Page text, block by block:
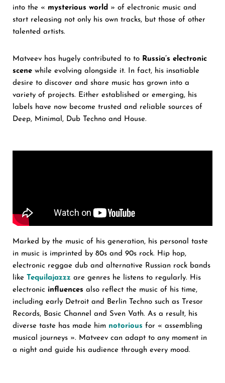
into the « mysterious world » of electronic music and
start releasing not only his own tracks, but those of other
talented artists.
Matveev has hugely contributed to to Russia’s electronic
scene while evolving alongside it. In fact, his insatiable
desire to discover and share music has grown into a
variety of projects. Either established or emerging, his
labels have now become trusted and reliable sources of
Deep, Minimal, Dub Techno and House.
Marked by the music of his generation, his personal taste
in music is imprinted by 80s and 90s rock. Hip hop,
electronic reggae dub and alternative Russian rock bands
like
Tequilajazzz are genres he listens to regularly. His
electronic influences also reflect the music of his time,
including early Detroit and Berlin Techno such as Tresor
Records, Basic Channel and Sven Vath. As a result, his
diverse taste has made him notorious for « assembling
musical journeys ». Matveev can adapt to any moment in
a night and guide his audience through every mood.